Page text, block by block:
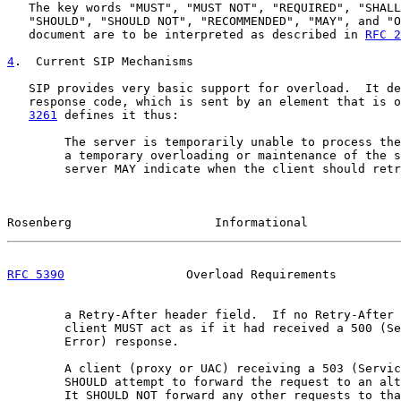
The key words "MUST", "MUST NOT", "REQUIRED",
"SHOULD", "SHOULD NOT", "RECOMMENDED", "MAY", and
   document are to be interpreted as described in
RFC
4 .  Current SIP Mechanisms
SIP provides very basic support for overload.  It
response code, which is sent by an element that
3261 defines it thus:
The server is temporarily unable to process
a temporary overloading or maintenance of the
server MAY indicate when the client should
Rosenberg                    Informational
RFC 5390
Overload Requirements
a Retry-After header field.  If no Retry-After
client MUST act as if it had received a 500
        Error) response.
A client (proxy or UAC) receiving a 503
SHOULD attempt to forward the request to an
It SHOULD NOT forward any other requests to